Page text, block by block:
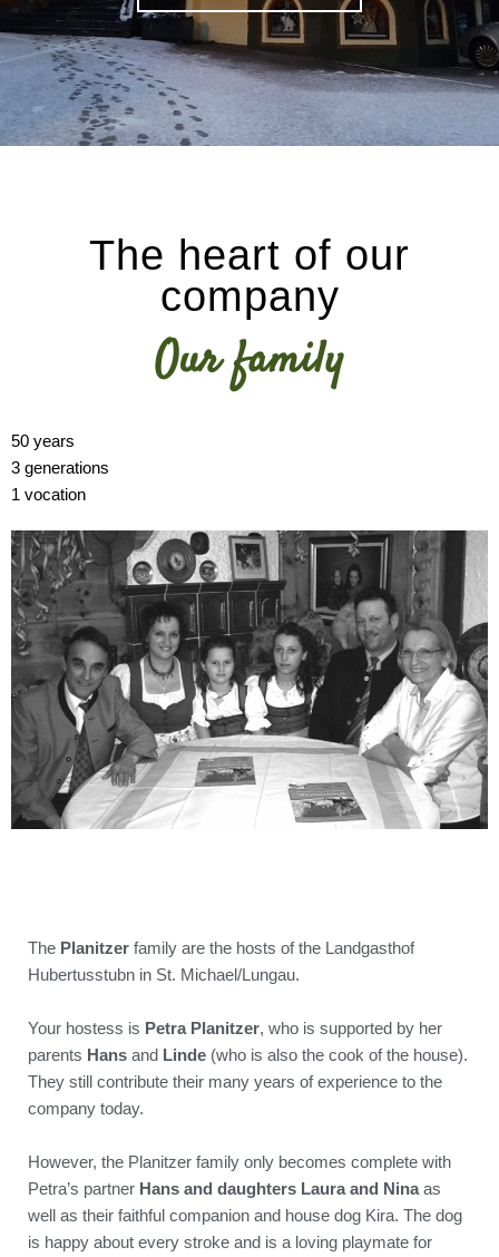
The heart of our
company
Our family
50 years
3 generations
1 vocation
The Planitzer family are the hosts of the Landgasthof
Hubertusstubn in St. Michael/Lungau.
Your hostess is Petra Planitzer, who is supported by her
parents Hans and Linde (who is also the cook of the house).
They still contribute their many years of experience to the
company today.
However, the Planitzer family only becomes complete with
Petra’s partner Hans and daughters Laura and Ninaas
well as their faithful companion and house dog Kira. The dog
is happy about every stroke and is a loving playmate for